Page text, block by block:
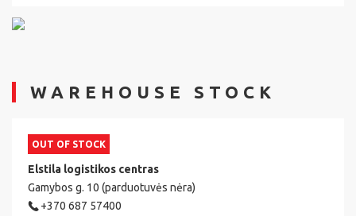
WAREHOUSE STOCK
OUT OF STOCK
Elstila logistikos centras
Gamybos g. 10 (parduotuvės nėra)
+370 687 57400